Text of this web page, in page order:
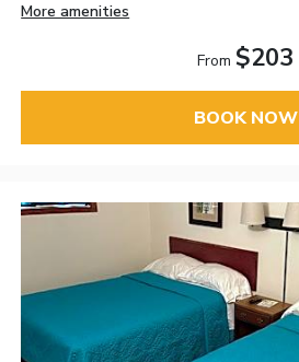
More amenities
From $203
BOOK NOW